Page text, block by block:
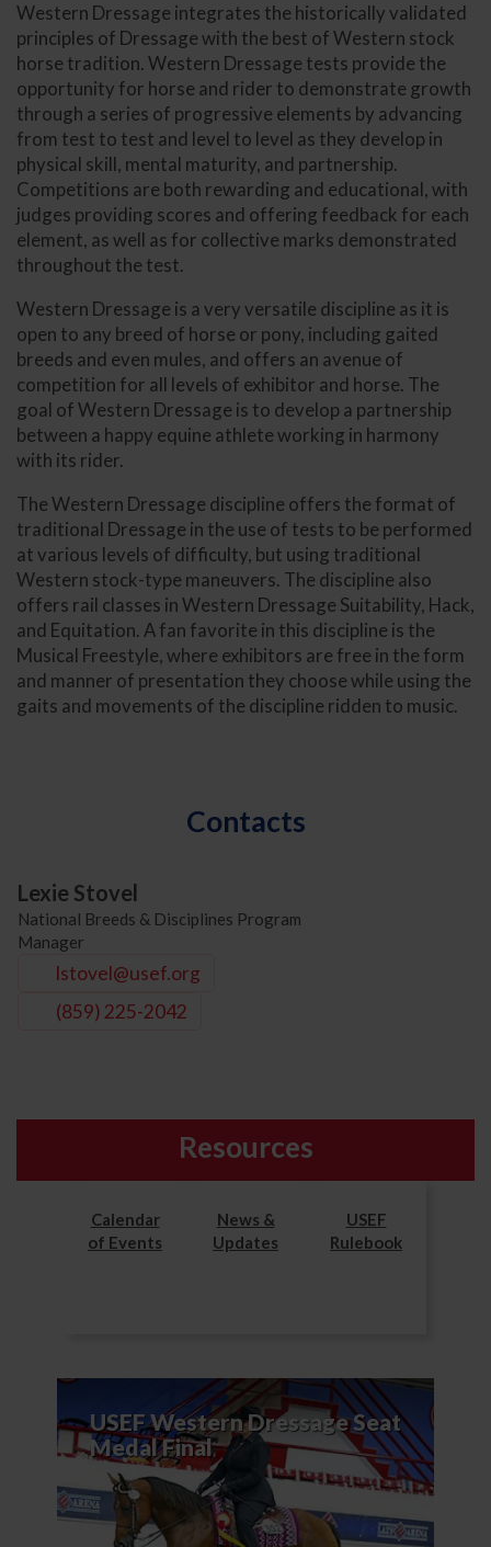
Western Dressage integrates the historically validated
principles of Dressage with the best of Western stock
horse tradition. Western Dressage tests provide the
opportunity for horse and rider to demonstrate growth
through a series of progressive elements by advancing
from test to test and level to level as they develop in
physical skill, mental maturity, and partnership.
Competitions are both rewarding and educational, with
judges providing scores and offering feedback for each
element, as well as for collective marks demonstrated
throughout the test.
Western Dressage is a very versatile discipline as it is
open to any breed of horse or pony, including gaited
breeds and even mules, and offers an avenue of
competition for all levels of exhibitor and horse. The
goal of Western Dressage is to develop a partnership
between a happy equine athlete working in harmony
with its rider.
The Western Dressage discipline offers the format of
traditional Dressage in the use of tests to be performed
at various levels of difficulty, but using traditional
Western stock-type maneuvers. The discipline also
offers rail classes in Western Dressage Suitability, Hack,
and Equitation. A fan favorite in this discipline is the
Musical Freestyle, where exhibitors are free in the form
and manner of presentation they choose while using the
gaits and movements of the discipline ridden to music.
Contacts
Lexie Stovel
National Breeds & Disciplines Program
Manager
lstovel@usef.org
(859) 225-2042
Resources
Calendar
of Events
News &
Updates
USEF
Rulebook
USEF Western Dressage Seat
Medal Final